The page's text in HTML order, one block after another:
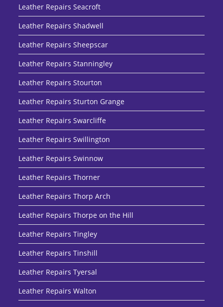
Leather Repairs Seacroft
Leather Repairs Shadwell
Leather Repairs Sheepscar
Leather Repairs Stanningley
Leather Repairs Stourton
Leather Repairs Sturton Grange
Leather Repairs Swarcliffe
Leather Repairs Swillington
Leather Repairs Swinnow
Leather Repairs Thorner
Leather Repairs Thorp Arch
Leather Repairs Thorpe on the Hill
Leather Repairs Tingley
Leather Repairs Tinshill
Leather Repairs Tyersal
Leather Repairs Walton